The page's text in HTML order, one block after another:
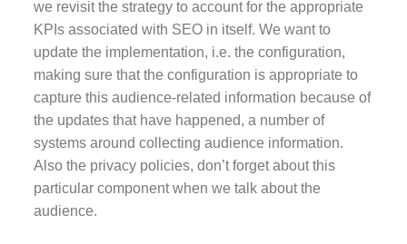
we revisit the strategy to account for the appropriate
KPIs associated with SEO in itself. We want to
update the implementation, i.e. the configuration,
making sure that the configuration is appropriate to
capture this audience-related information because of
the updates that have happened, a number of
systems around collecting audience information.
Also the privacy policies, don’t forget about this
particular component when we talk about the
audience.